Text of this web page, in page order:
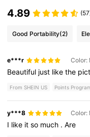
4.89
Good Portability(2)
e***r Color:
Beautiful just likethe
From SHEIN US Points
y***8 Color:
I like itso much .Are